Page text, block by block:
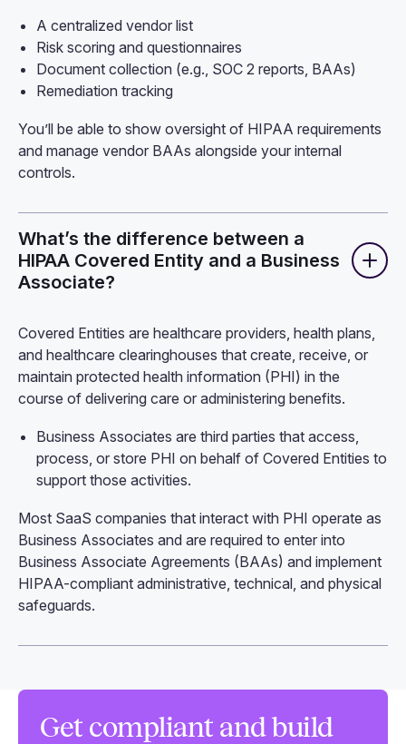
A centralized vendor list
Risk scoring and questionnaires
Document collection (e.g., SOC 2 reports, BAAs)
Remediation tracking
You’ll be able to show oversight of HIPAA requirements
and manage vendor BAAs alongside your internal
controls.
What’s the difference between a
HIPAA Covered Entity and a Business
Associate?
Covered Entities are healthcare providers, health plans,
and healthcare clearinghouses that create, receive, or
maintain protected health information (PHI) in the
course of delivering care or administering benefits.
Business Associates are third parties that access,
process, or store PHI on behalf of Covered Entities to
support those activities.
Most SaaS companies that interact with PHI operate as
Business Associates and are required to enter into
Business Associate Agreements (BAAs) and implement
HIPAA-compliant administrative, technical, and physical
safeguards.
Get compliant and build